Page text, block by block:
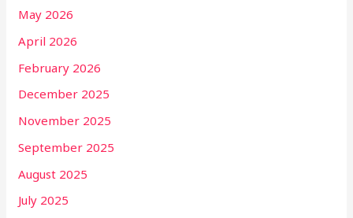
May 2026
April 2026
February 2026
December 2025
November 2025
September 2025
August 2025
July 2025